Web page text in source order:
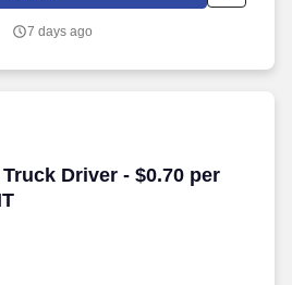
7 days ago
Driver - $0.70 per
Driver - $0.70 per mile